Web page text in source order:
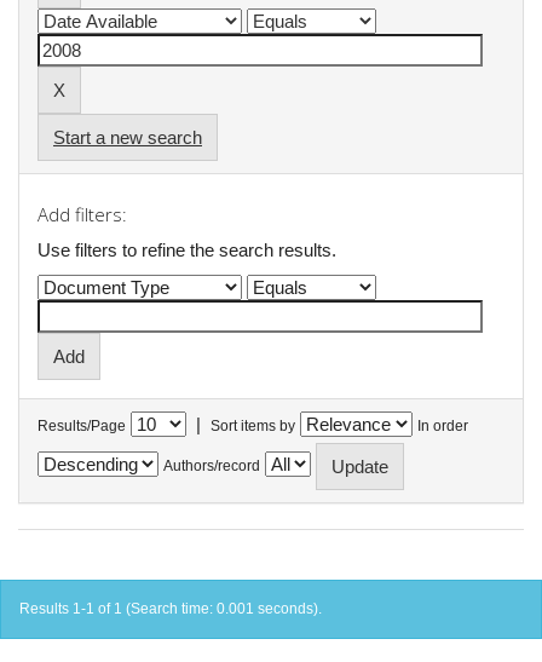
Start a new search
Add filters:
Use filters to refine the search results.
Results/Page | Sort items by In order
Authors/record
Results 1-1 of 1 (Search time: 0.001 seconds).